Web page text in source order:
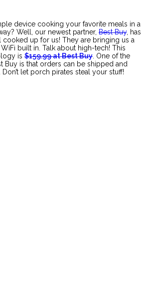
device cooking your favorite meals in a
Well, our newest partner, Best Buy, has
up for us! They are bringing us a
built in. Talk about high-tech! This
is $159.99 at Best Buy. One of the
Buy is that orders can be shipped and
let porch pirates steal your stuff!